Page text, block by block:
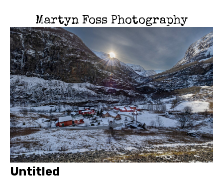
Martyn Foss Photography
Untitled